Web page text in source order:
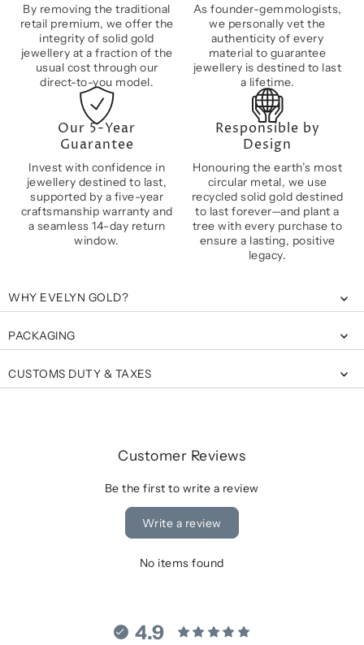
By removing the traditional
retail premium, we offer the
integrity of solid gold
jewellery at a fraction of the
usual cost through our
direct-to-you model.
As founder-gemmologists,
we personally vet the
authenticity of every
material to guarantee
jewellery is destined to last
a lifetime.
Our 5-Year
Guarantee
Invest with confidence in
jewellery destined to last,
supported by a five-year
craftsmanship warranty and
a seamless 14-day return
window.
Responsible by
Design
Honouring the earth’s most
circular metal, we use
recycled solid gold destined
to last forever—and plant a
tree with every purchase to
ensure a lasting, positive
legacy.
WHY EVELYN GOLD?
PACKAGING
CUSTOMS DUTY & TAXES
Customer Reviews
Be the first to write a review
Write a review
No items found
4.9